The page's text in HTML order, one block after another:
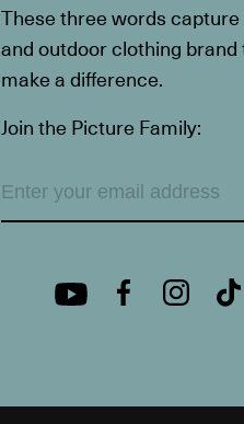
These three words
and outdoor clothing
make a difference.
Join the Picture Family: